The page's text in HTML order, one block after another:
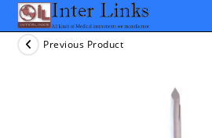
Skip
content
Previous Product